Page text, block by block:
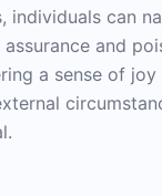
individuals can
and
a sense of